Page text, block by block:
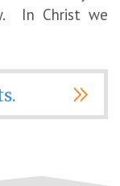
In Christ we